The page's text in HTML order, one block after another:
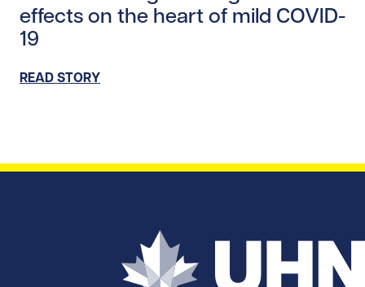
effects on the heart of mild COVID-
19
READ STORY